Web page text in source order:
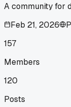
A community for
Feb 21, 2026
157
Members
120
Posts